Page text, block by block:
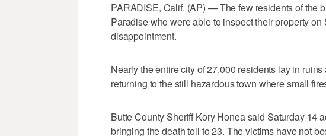
PARADISE, Calif. (AP) — The few residents of the
Paradise who were able to inspect their property
disappointment.
Nearly the entire city of 27,000 residents lay in
returning to the still hazardous town where small
Butte County Sheriff Kory Honea said Saturday 14
bringing the death toll to 23. The victims have not